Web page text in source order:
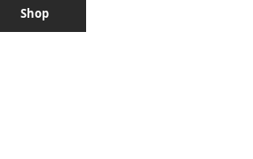
Shop